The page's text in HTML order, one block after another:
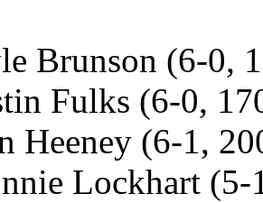
(6-0,
(6-0,
(6-1,
Lockhart (5-